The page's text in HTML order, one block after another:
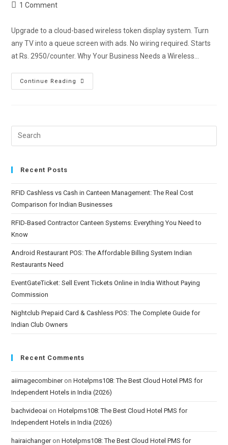
1 Comment
Upgrade to a cloud-based wireless token display system. Turn
any TV into a queue screen with ads. No wiring required. Starts
at Rs. 2950/counter. Why Your Business Needs a Wireless…
Continue Reading
Recent Posts
RFID Cashless vs Cash in Canteen Management: The Real Cost
Comparison for Indian Businesses
RFID-Based Contractor Canteen Systems: Everything You Need to
Know
Android Restaurant POS: The Affordable Billing System Indian
Restaurants Need
EventGateTicket: Sell Event Tickets Online in India Without Paying
Commission
Nightclub Prepaid Card & Cashless POS: The Complete Guide for
Indian Club Owners
Recent Comments
aiimagecombineronHotelpms108: The Best Cloud Hotel PMS for
Independent Hotels in India (2026)
bachvideoai onHotelpms108: The Best Cloud Hotel PMS for
Independent Hotels in India (2026)
hairaichangeronHotelpms108: The Best Cloud Hotel PMS for